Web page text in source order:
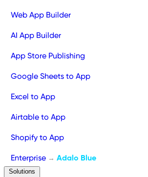
Web App Builder
AI App Builder
App Store Publishing
Google Sheets to App
Excel to App
Airtable to App
Shopify to App
Enterprise → Adalo Blue